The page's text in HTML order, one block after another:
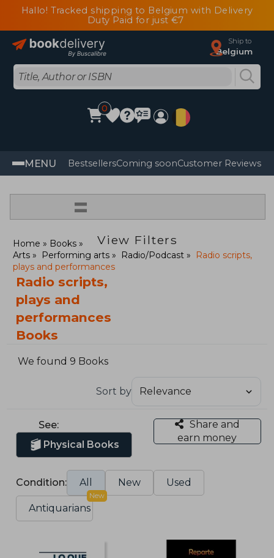
Hallo! Tracked shipping to Belgium with Delivery
Duty Paid for just €7
Ship to
Belgium
0
MENU BestsellersComing soonCustomer Reviews
=
View Filters
Home
Books
Arts
Performing arts Radio/Podcast
Radio scripts,
plays and performances
Radio scripts,
plays and
performances
Books
We found 9 Books
Sort by
See:
Physical Books
Share and
earn money
Condition: All New Used
Antiquarians
New